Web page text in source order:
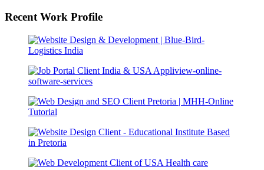
Recent Work Profile